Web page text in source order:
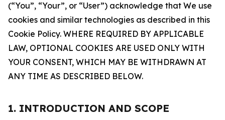
(“You”, “Your”, or “User”) acknowledge that We use
cookies and similar technologies as described in this
Cookie Policy. WHERE REQUIRED BY APPLICABLE
LAW, OPTIONAL COOKIES ARE USED ONLY WITH
YOUR CONSENT, WHICH MAY BE WITHDRAWN AT
ANY TIME AS DESCRIBED BELOW.
1. INTRODUCTION AND SCOPE